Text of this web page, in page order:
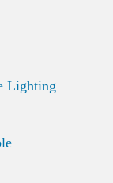
Lighting